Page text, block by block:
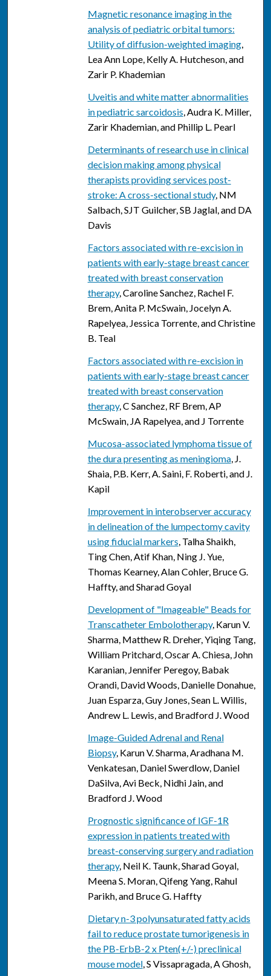
Magnetic resonance imaging in the
analysis of pediatric orbital tumors:
Utility of diffusion-weighted imaging,
Lea Ann Lope, Kelly A. Hutcheson, and
Zarir P. Khademian
Uveitis and white matter abnormalities
in pediatric sarcoidosis, Audra K. Miller,
Zarir Khademian, and Phillip L. Pearl
Determinants of research use in clinical
decision making among physical
therapists providing services post-
stroke: A cross-sectional study, NM
Salbach, SJT Guilcher, SB Jaglal, and DA
Davis
Factors associated with re-excision in
patients with early-stage breast cancer
treated with breast conservation
therapy, Caroline Sanchez, Rachel F.
Brem, Anita P. McSwain, Jocelyn A.
Rapelyea, Jessica Torrente, and Christine
B. Teal
Factors associated with re-excision in
patients with early-stage breast cancer
treated with breast conservation
therapy, C Sanchez, RF Brem, AP
McSwain, JA Rapelyea, and J Torrente
Mucosa-associated lymphoma tissue of
the dura presenting as meningioma, J.
Shaia, P.B. Kerr, A. Saini, F. Roberti, and J.
Kapil
Improvement in interobserver accuracy
in delineation of the lumpectomy cavity
using fiducial markers, Talha Shaikh,
Ting Chen, Atif Khan, Ning J. Yue,
Thomas Kearney, Alan Cohler, Bruce G.
Haffty, and Sharad Goyal
Development of "Imageable" Beads for
Transcatheter Embolotherapy, Karun V.
Sharma, Matthew R. Dreher, Yiqing Tang,
William Pritchard, Oscar A. Chiesa, John
Karanian, Jennifer Peregoy, Babak
Orandi, David Woods, Danielle Donahue,
Juan Esparza, Guy Jones, Sean L. Willis,
Andrew L. Lewis, and Bradford J. Wood
Image-Guided Adrenal and Renal
Biopsy, Karun V. Sharma, Aradhana M.
Venkatesan, Daniel Swerdlow, Daniel
DaSilva, Avi Beck, Nidhi Jain, and
Bradford J. Wood
Prognostic significance of IGF-1R
expression in patients treated with
breast-conserving surgery and radiation
therapy, Neil K. Taunk, Sharad Goyal,
Meena S. Moran, Qifeng Yang, Rahul
Parikh, and Bruce G. Haffty
Dietary n-3 polyunsaturated fatty acids
fail to reduce prostate tumorigenesis in
the PB-ErbB-2 x Pten(+/-) preclinical
mouse model, S Vissapragada, A Ghosh,